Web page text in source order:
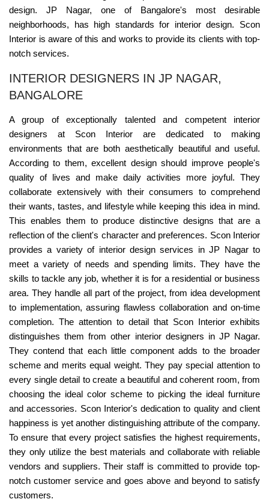
design. JP Nagar, one of Bangalore's most desirable
neighborhoods, has high standards for interior design. Scon
Interior is aware of this and works to provide its clients with top-
notch services.
INTERIOR DESIGNERS IN JP NAGAR,
BANGALORE
A group of exceptionally talented and competent interior
designers at Scon Interior are dedicated to making
environments that are both aesthetically beautiful and useful.
According to them, excellent design should improve people's
quality of lives and make daily activities more joyful. They
collaborate extensively with their consumers to comprehend
their wants, tastes, and lifestyle while keeping this idea in mind.
This enables them to produce distinctive designs that are a
reflection of the client's character and preferences. Scon Interior
provides a variety of interior design services in JP Nagar to
meet a variety of needs and spending limits. They have the
skills to tackle any job, whether it is for a residential or business
area. They handle all part of the project, from idea development
to implementation, assuring flawless collaboration and on-time
completion. The attention to detail that Scon Interior exhibits
distinguishes them from other interior designers in JP Nagar.
They contend that each little component adds to the broader
scheme and merits equal weight. They pay special attention to
every single detail to create a beautiful and coherent room, from
choosing the ideal color scheme to picking the ideal furniture
and accessories. Scon Interior's dedication to quality and client
happiness is yet another distinguishing attribute of the company.
To ensure that every project satisfies the highest requirements,
they only utilize the best materials and collaborate with reliable
vendors and suppliers. Their staff is committed to provide top-
notch customer service and goes above and beyond to satisfy
customers.